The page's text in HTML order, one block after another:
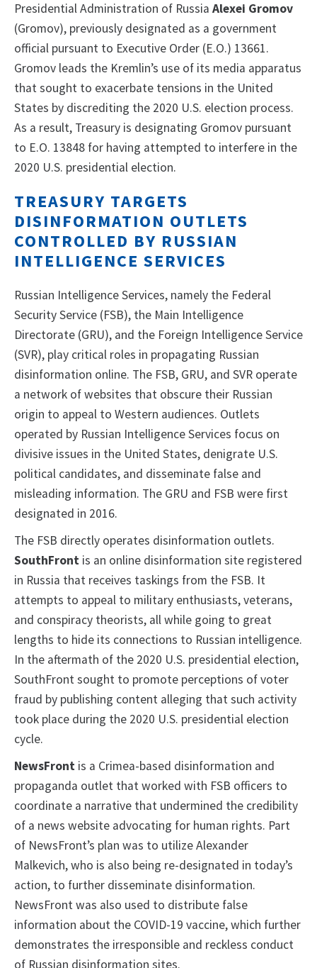
Presidential Administration of Russia Alexei Gromov
(Gromov), previously designated as a government
official pursuant to Executive Order (E.O.) 13661.
Gromov leads the Kremlin’s use of its media apparatus
that sought to exacerbate tensions in the United
States by discrediting the 2020 U.S. election process.
As a result, Treasury is designating Gromov pursuant
to E.O. 13848 for having attempted to interfere in the
2020 U.S. presidential election.
TREASURY TARGETS
DISINFORMATION OUTLETS
CONTROLLED BY RUSSIAN
INTELLIGENCE SERVICES
Russian Intelligence Services, namely the Federal
Security Service (FSB), the Main Intelligence
Directorate (GRU), and the Foreign Intelligence Service
(SVR), play critical roles in propagating Russian
disinformation online. The FSB, GRU, and SVR operate
a network of websites that obscure their Russian
origin to appeal to Western audiences. Outlets
operated by Russian Intelligence Services focus on
divisive issues in the United States, denigrate U.S.
political candidates, and disseminate false and
misleading information. The GRU and FSB were first
designated in 2016.
The FSB directly operates disinformation outlets.
SouthFront is an online disinformation site registered
in Russia that receives taskings from the FSB. It
attempts to appeal to military enthusiasts, veterans,
and conspiracy theorists, all while going to great
lengths to hide its connections to Russian intelligence.
In the aftermath of the 2020 U.S. presidential election,
SouthFront sought to promote perceptions of voter
fraud by publishing content alleging that such activity
took place during the 2020 U.S. presidential election
cycle.
NewsFront is a Crimea-based disinformation and
propaganda outlet that worked with FSB officers to
coordinate a narrative that undermined the credibility
of a news website advocating for human rights. Part
of NewsFront’s plan was to utilize Alexander
Malkevich, who is also being re-designated in today’s
action, to further disseminate disinformation.
NewsFront was also used to distribute false
information about the COVID-19 vaccine, which further
demonstrates the irresponsible and reckless conduct
of Russian disinformation sites.